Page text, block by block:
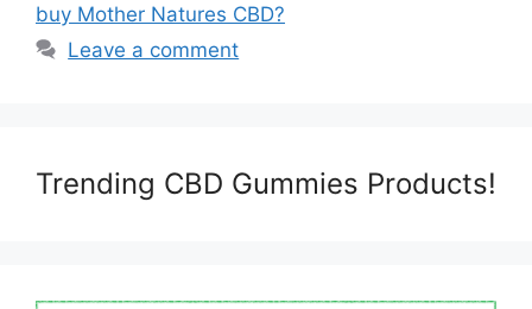
buy Mother Natures CBD?
Leave a comment
Trending CBD Gummies Products!